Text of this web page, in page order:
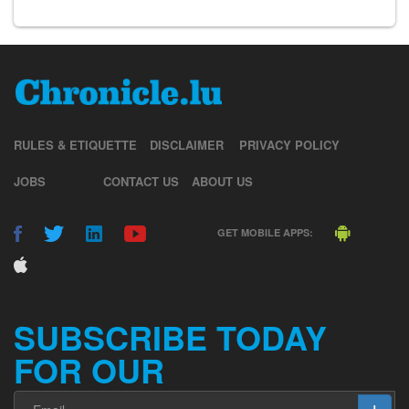
RULES & ETIQUETTE DISCLAIMER PRIVACY POLICY
JOBS CONTACT US ABOUT US
GET MOBILE APPS:
SUBSCRIBE TODAY
FOR OUR